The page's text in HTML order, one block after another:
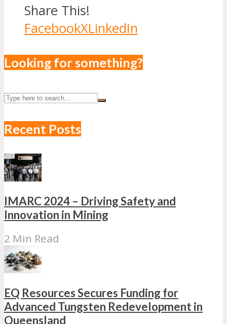
Share This!
FacebookXLinkedIn
Looking for something?
Recent Posts
IMARC 2024 – Driving Safety and
Innovation in Mining
2 Min Read
EQ Resources Secures Funding for
Advanced Tungsten Redevelopment in
Queensland